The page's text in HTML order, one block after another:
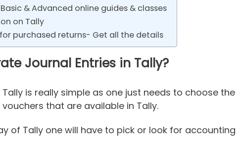
& Advanced online guides & classes
on Tally
purchased returns- Get all the details
Journal Entries in Tally?
is really simple as one just needs to choose the
that are available in Tally.
of Tally one will have to pick or look for accounting